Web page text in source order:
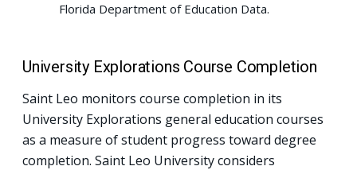
Florida Department of Education Data.
University Explorations Course Completion
Saint Leo monitors course completion in its
University Explorations general education courses
as a measure of student progress toward degree
completion. Saint Leo University considers